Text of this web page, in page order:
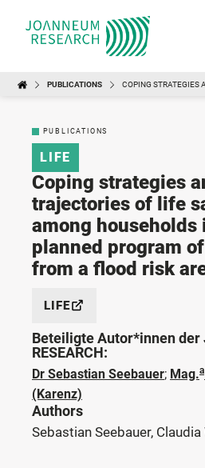
PUBLICATIONS COPING STRATEGIES
PUBLICATIONS
LIFE
Coping strategies
trajectories of life
among households
planned program
from a flood risk
LIFE
Beteiligte Autor*innen der
RESEARCH:
Dr Sebastian Seebauer; Mag.a
(Karenz)
Authors
Sebastian Seebauer,